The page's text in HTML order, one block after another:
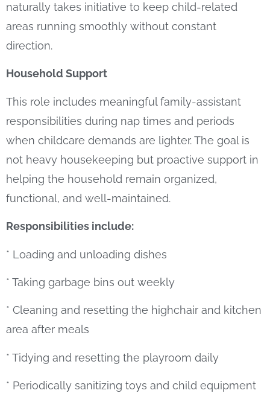
naturally takes initiative to keep child-related
areas running smoothly without constant
direction.
Household Support
This role includes meaningful family-assistant
responsibilities during nap times and periods
when childcare demands are lighter. The goal is
not heavy housekeeping but proactive support in
helping the household remain organized,
functional, and well-maintained.
Responsibilities include:
* Loading and unloading dishes
* Taking garbage bins out weekly
* Cleaning and resetting the highchair and kitchen
area after meals
* Tidying and resetting the playroom daily
* Periodically sanitizing toys and child equipment